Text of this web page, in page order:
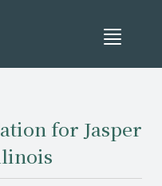
Toggle
for Jasper